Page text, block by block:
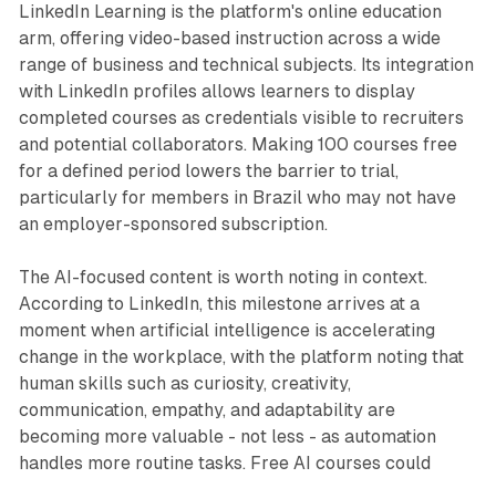
LinkedIn Learning is the platform's online education
arm, offering video-based instruction across a wide
range of business and technical subjects. Its integration
with LinkedIn profiles allows learners to display
completed courses as credentials visible to recruiters
and potential collaborators. Making 100 courses free
for a defined period lowers the barrier to trial,
particularly for members in Brazil who may not have
an employer-sponsored subscription.
The AI-focused content is worth noting in context.
According to LinkedIn, this milestone arrives at a
moment when artificial intelligence is accelerating
change in the workplace, with the platform noting that
human skills such as curiosity, creativity,
communication, empathy, and adaptability are
becoming more valuable - not less - as automation
handles more routine tasks. Free AI courses could